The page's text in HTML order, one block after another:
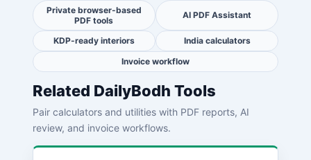
Private browser-based
PDF tools
AI PDF Assistant
KDP-ready interiors
India calculators
Invoice workflow
Related DailyBodh Tools
Pair calculators and utilities with PDF reports, AI
review, and invoice workflows.